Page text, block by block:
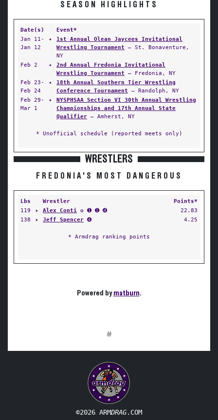
SEASON HIGHLIGHTS
Date(s)
Event*
Jan 11-
Jan 12
✦
1st Annual Olean Jaycees Invitational
Wrestling Tournament — St. Bonaventure,
NY
Feb 2
✦
2nd Annual Fredonia Invitational
Wrestling Tournament — Fredonia, NY
Feb 23-
Feb 24
✦
18th Annual Southern Tier Wrestling
Conference Tournament — Randolph, NY
Feb 29-
Mar 1
✦
NYSPHSAA Section VI 30th Annual Wrestling
Championships and 17th Annual State
Qualifier — Amherst, NY
* Unofficial schedule (reported meets only)
WRESTLERS
FREDONIA'S MOST DANGEROUS
Lbs Wrestler
Points*
119
✦ Alex Conti ✪ ➊ ➊ ➍
22.83
138
✦ Jeff Spencer ➍ 4.25
* Armdrag ranking points
Powered bymatburn.
#
©2026 ARMDRAG.COM